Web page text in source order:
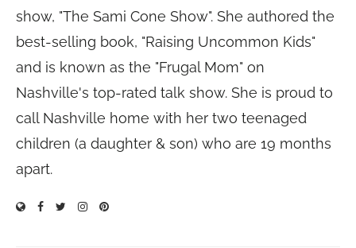
show, "The Sami Cone Show". She authored the
best-selling book, "Raising Uncommon Kids"
and is known as the "Frugal Mom" on
Nashville's top-rated talk show. She is proud to
call Nashville home with her two teenaged
children (a daughter & son) who are 19 months
apart.